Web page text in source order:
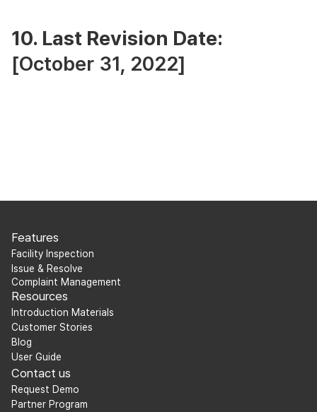
10. Last Revision Date:
[October 31, 2022]
Features
Facility Inspection
Issue & Resolve
Complaint Management
Resources
Introduction Materials
Customer Stories
Blog
User Guide
Contact us
Request Demo
Partner Program